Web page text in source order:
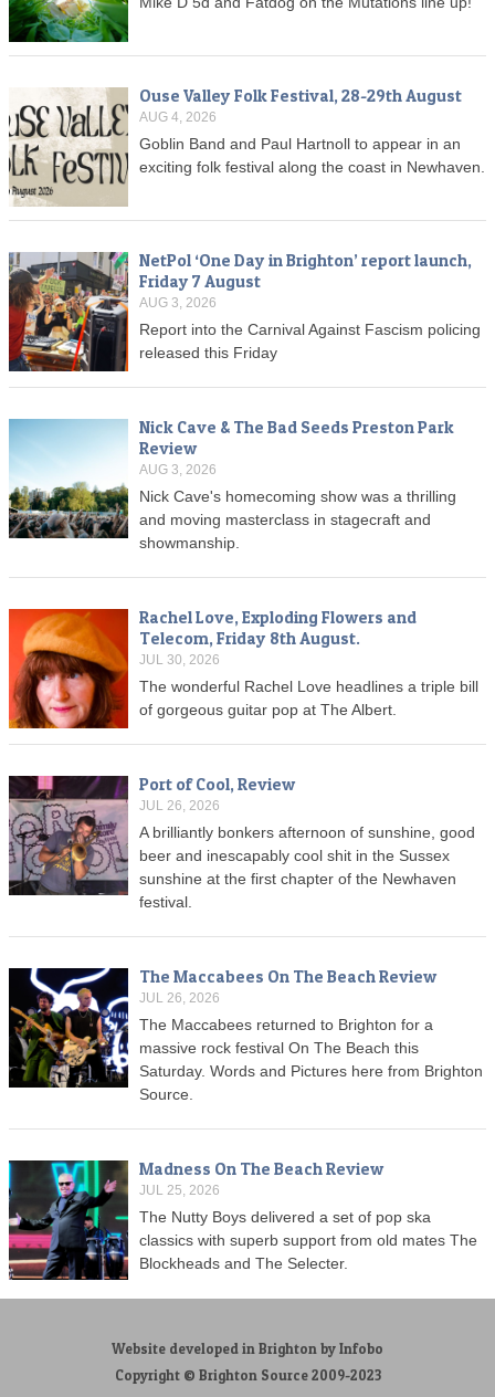
Ouse Valley Folk Festival, 28-29th August
AUG 4, 2026
Goblin Band and Paul Hartnoll to appear in an
exciting folk festival along the coast in Newhaven.
NetPol ‘One Day in Brighton’ report launch,
Friday 7 August
AUG 3, 2026
Report into the Carnival Against Fascism policing
released this Friday
Nick Cave & The Bad Seeds Preston Park
Review
AUG 3, 2026
Nick Cave's homecoming show was a thrilling
and moving masterclass in stagecraft and
showmanship.
Rachel Love, Exploding Flowers and
Telecom, Friday 8th August.
JUL 30, 2026
The wonderful Rachel Love headlines a triple bill
of gorgeous guitar pop at The Albert.
Port of Cool, Review
JUL 26, 2026
A brilliantly bonkers afternoon of sunshine, good
beer and inescapably cool shit in the Sussex
sunshine at the first chapter of the Newhaven
festival.
The Maccabees On The Beach Review
JUL 26, 2026
The Maccabees returned to Brighton for a
massive rock festival On The Beach this
Saturday. Words and Pictures here from Brighton
Source.
Madness On The Beach Review
JUL 25, 2026
The Nutty Boys delivered a set of pop ska
classics with superb support from old mates The
Blockheads and The Selecter.
Website developed in Brighton by Infobo
Copyright © Brighton Source 2009-2023